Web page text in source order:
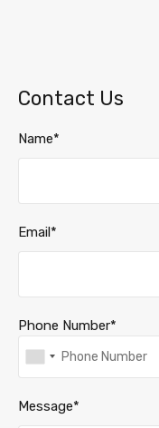
Contact Us
Name*
Email*
Phone Number*
Message*